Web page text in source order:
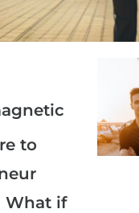
to
What if